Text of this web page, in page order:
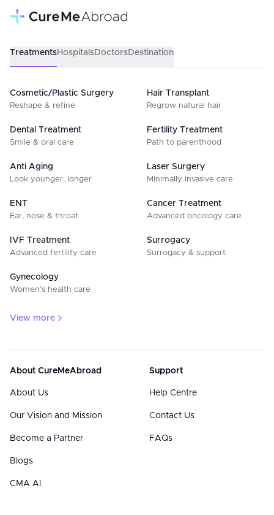
TreatmentsHospitalsDoctorsDestination
Cosmetic/Plastic Surgery
Reshape & refine
Hair Transplant
Regrow natural hair
Dental Treatment
Smile & oral care
Fertility Treatment
Path to parenthood
Anti Aging
Look younger, longer
Laser Surgery
Minimally invasive care
ENT
Ear, nose & throat
Cancer Treatment
Advanced oncology care
IVF Treatment
Advanced fertility care
Surrogacy
Surrogacy & support
Gynecology
Women’s health care
View more
About CureMeAbroad
About Us
Our Vision and Mission
Become a Partner
Blogs
CMA AI
Support
Help Centre
Contact Us
FAQs